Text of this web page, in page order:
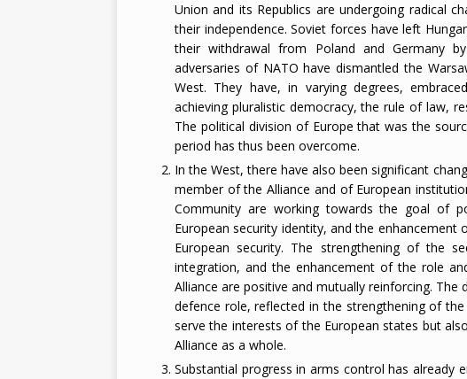
Union and its Republics are undergoing radical
their independence. Soviet forces have left
their withdrawal from Poland and Germany
adversaries of NATO have dismantled the
West. They have, in varying degrees,
achieving pluralistic democracy, the rule of law,
The political division of Europe that was the
period has thus been overcome.
In the West, there have also been significant
member of the Alliance and of European
Community are working towards the goal of
European security identity, and the
European security. The strengthening of the
integration, and the enhancement of the role
Alliance are positive and mutually reinforcing.
defence role, reflected in the strengthening of
serve the interests of the European states but
Alliance as a whole.
Substantial progress in arms control has already